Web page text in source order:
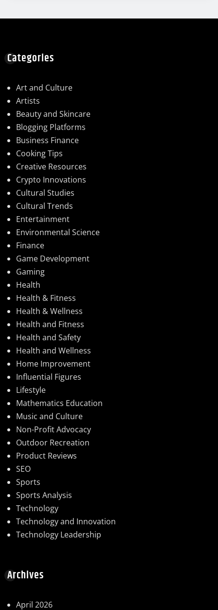
Categories
Art and Culture
Artists
Beauty and Skincare
Blogging Platforms
Business Finance
Cooking Tips
Creative Resources
Crypto Innovations
Cultural Studies
Cultural Trends
Entertainment
Environmental Science
Finance
Game Development
Gaming
Health
Health & Fitness
Health & Wellness
Health and Fitness
Health and Safety
Health and Wellness
Home Improvement
Influential Figures
Lifestyle
Mathematics Education
Music and Culture
Non-Profit Advocacy
Outdoor Recreation
Product Reviews
SEO
Sports
Sports Analysis
Technology
Technology and Innovation
Technology Leadership
Archives
April 2026